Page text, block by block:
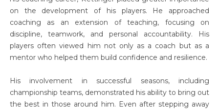
on the development of his players. He approached
coaching as an extension of teaching, focusing on
discipline, teamwork, and personal accountability. His
players often viewed him not only as a coach but as a
mentor who helped them build confidence and resilience.
His involvement in successful seasons, including
championship teams, demonstrated his ability to bring out
the best in those around him. Even after stepping away